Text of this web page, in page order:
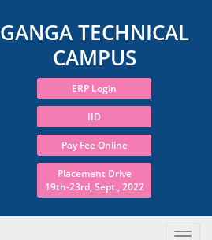
GANGA TECHNICAL
CAMPUS
ERP Login
IID
Pay Fee Online
Placement Drive
19th-23rd, Sept., 2022